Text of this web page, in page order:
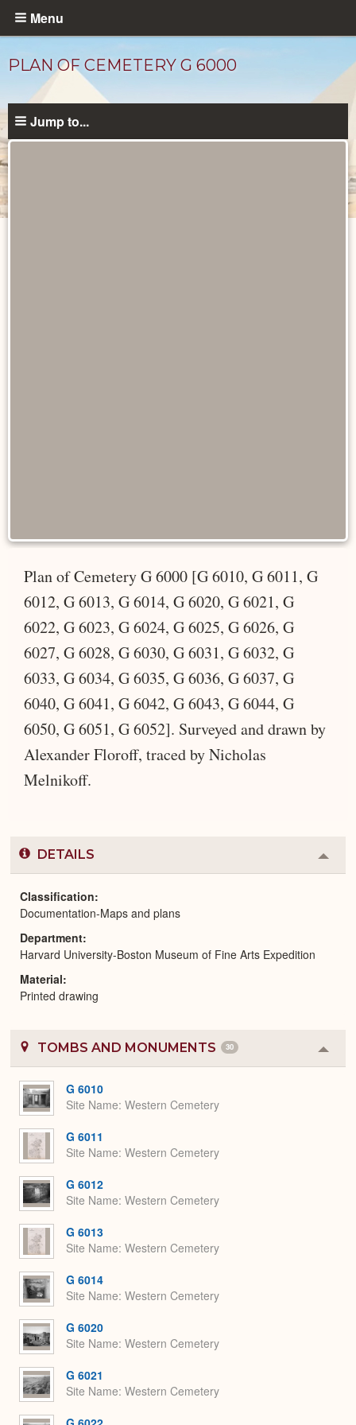
Skip
content
Menu
PLAN OF CEMETERY G 6000
Jump to...
Plan of Cemetery G 6000 [G 6010, G 6011, G
6012, G 6013, G 6014, G 6020, G 6021, G
6022, G 6023, G 6024, G 6025, G 6026, G
6027, G 6028, G 6030, G 6031, G 6032, G
6033, G 6034, G 6035, G 6036, G 6037, G
6040, G 6041, G 6042, G 6043, G 6044, G
6050, G 6051, G 6052]. Surveyed and drawn by
Alexander Floroff, traced by Nicholas
Melnikoff.
DETAILS
or
Classification
Documentation-Maps and plans
Department
Harvard University-Boston Museum of Fine Arts Expedition
Material
Printed drawing
TOMBS AND MONUMENTS 30
or
G 6010
Site Name Western Cemetery
G 6011
Site Name Western Cemetery
G 6012
Site Name Western Cemetery
G 6013
Site Name Western Cemetery
G 6014
Site Name Western Cemetery
G 6020
Site Name Western Cemetery
G 6021
Site Name Western Cemetery